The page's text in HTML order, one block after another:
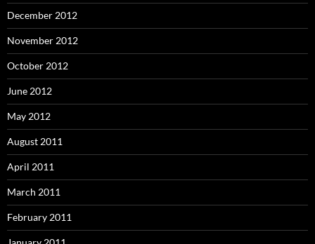
December 2012
November 2012
October 2012
June 2012
May 2012
August 2011
April 2011
March 2011
February 2011